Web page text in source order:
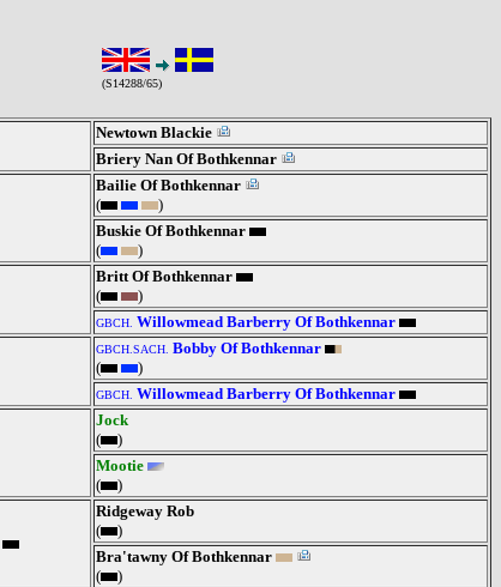
(S14288/65)
Newtown Blackie
Briery Nan Of Bothkennar
Bailie Of Bothkennar
(
)
Buskie Of Bothkennar
(
)
Britt Of Bothkennar
(
)
GBCH. Willowmead Barberry Of Bothkennar
GBCH.SACH. Bobby Of Bothkennar
(
)
GBCH. Willowmead Barberry Of Bothkennar
Jock
(
)
Mootie
(
)
Ridgeway Rob
(
)
Bra'tawny Of Bothkennar
(
)